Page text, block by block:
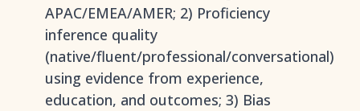
APAC/EMEA/AMER; 2) Proficiency
inference quality
(native/fluent/professional/conversational)
using evidence from experience,
education, and outcomes; 3) Bias